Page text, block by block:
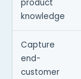
product
knowledge
Capture
end-
customer